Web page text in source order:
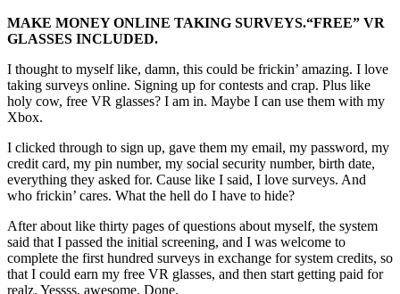
MAKE MONEY ONLINE TAKING SURVEYS.“FREE” VR
GLASSES INCLUDED.
I thought to myself like, damn, this could be frickin’ amazing. I love
taking surveys online. Signing up for contests and crap. Plus like
holy cow, free VR glasses? I am in. Maybe I can use them with my
Xbox.
I clicked through to sign up, gave them my email, my password, my
credit card, my pin number, my social security number, birth date,
everything they asked for. Cause like I said, I love surveys. And
who frickin’ cares. What the hell do I have to hide?
After about like thirty pages of questions about myself, the system
said that I passed the initial screening, and I was welcome to
complete the first hundred surveys in exchange for system credits, so
that I could earn my free VR glasses, and then start getting paid for
realz. Yessss, awesome. Done.